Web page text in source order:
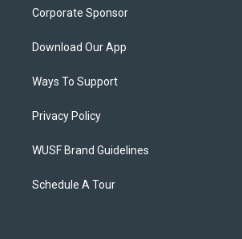
Corporate Sponsor
Download Our App
Ways To Support
Privacy Policy
WUSF Brand Guidelines
Schedule A Tour